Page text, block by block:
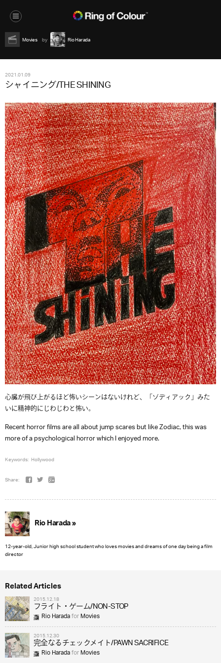
Movies Rio Harada
2021.01.09
シャイニング/THE SHINING
心臓が飛び上がるほど怖いシーンはないけれど、「ゾディアック」みた
いに精神的にじわじわと怖い。
Recent horror films are all about jump scares but like Zodiac, this was
more of a psychological horror which I enjoyed more.
Keywords: Hollywood
Share:
Rio Harada »
12-year-old, Junior high school student who loves movies and dreams of one day being a film
director
Related Articles
2015.12.18
フライト・ゲーム/NON-STOP
Rio HaradaforMovies
2015.12.30
完全なるチェックメイト/PAWN SACRIFICE
Rio HaradaforMovies